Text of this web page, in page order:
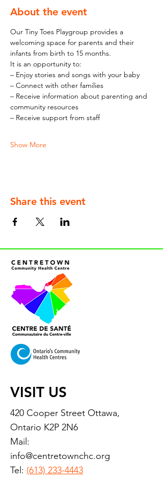
About the event
Our Tiny Toes Playgroup provides a
welcoming space for parents and their
infants from birth to 15 months.
It is an opportunity to:
– Enjoy stories and songs with your baby
– Connect with other families
– Receive information about parenting and
community resources
– Receive support from staff
Show More
Share this event
VISIT US
420 Cooper Street Ottawa,
Ontario K2P 2N6
Mail:
info@centretownchc.org
Tel: (613) 233-4443